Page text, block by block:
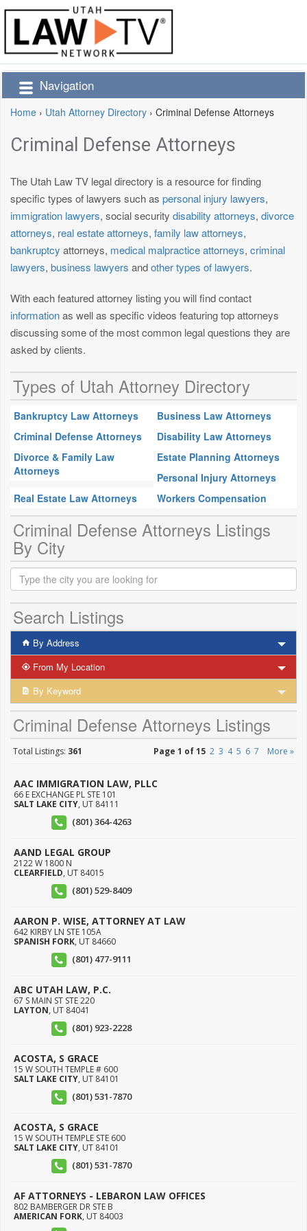
Navigation
Home › Utah Attorney Directory › Criminal Defense Attorneys
Criminal Defense Attorneys
The Utah Law TV legal directory is a resource for finding
specific types of lawyers such as personal injury lawyers,
immigration lawyers, social security disability attorneys, divorce
attorneys, real estate attorneys, family law attorneys,
bankruptcy attorneys, medical malpractice attorneys, criminal
lawyers, business lawyers andother types of lawyers.
With each featured attorney listing you will find contact
informationas well as specific videos featuring top attorneys
discussing some of the most common legal questions they are
asked by clients.
Types of Utah Attorney Directory
Bankruptcy Law Attorneys
Business Law Attorneys
Criminal Defense Attorneys
Disability Law Attorneys
Divorce & Family Law
Attorneys
Estate Planning Attorneys
Personal Injury Attorneys
Real Estate Law Attorneys
Workers Compensation
Criminal Defense Attorneys Listings
By City
Search Listings
By Address
From My Location
By Keyword
Criminal Defense Attorneys Listings
Total Listings: 361 Page 1 of 15 2 3 4 5 6 7 More »
AAC IMMIGRATION LAW, PLLC
66 E EXCHANGE PL STE 101
SALT LAKE CITY, UT 84111
(801) 364-4263
AAND LEGAL GROUP
2122 W 1800 N
CLEARFIELD, UT 84015
(801) 529-8409
AARON P. WISE, ATTORNEY AT LAW
642 KIRBY LN STE 105A
SPANISH FORK, UT 84660
(801) 477-9111
ABC UTAH LAW, P.C.
67 S MAIN ST STE 220
LAYTON, UT 84041
(801) 923-2228
ACOSTA, S GRACE
15 W SOUTH TEMPLE # 600
SALT LAKE CITY, UT 84101
(801) 531-7870
ACOSTA, S GRACE
15 W SOUTH TEMPLE STE 600
SALT LAKE CITY, UT 84101
(801) 531-7870
AF ATTORNEYS - LEBARON LAW OFFICES
802 BAMBERGER DR STE B
AMERICAN FORK, UT 84003